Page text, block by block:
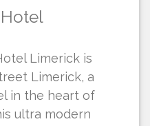
Limerick is
Limerick, a
in the heart of
ultra modern